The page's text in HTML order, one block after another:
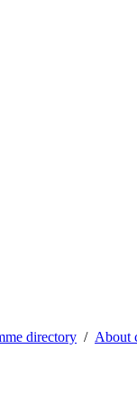
directory About